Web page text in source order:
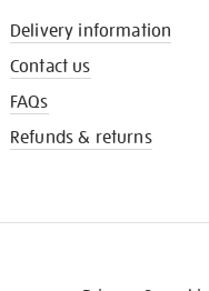
Delivery information
Contact us
FAQs
Refunds & returns